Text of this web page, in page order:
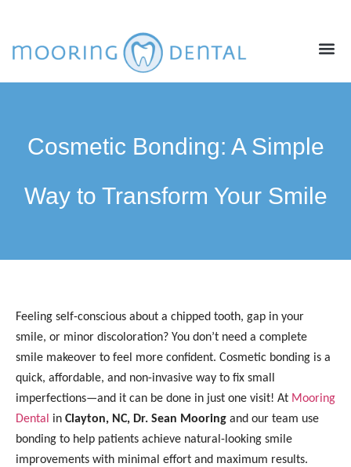
Cosmetic Bonding: A Simple
Way to Transform Your Smile
Feeling self-conscious about a chipped tooth, gap in your
smile, or minor discoloration? You don’t need a complete
smile makeover to feel more confident. Cosmetic bonding is a
quick, affordable, and non-invasive way to fix small
imperfections—and it can be done in just one visit! At Mooring
Dental in Clayton, NC, Dr. Sean Mooring and our team use
bonding to help patients achieve natural-looking smile
improvements with minimal effort and maximum results.